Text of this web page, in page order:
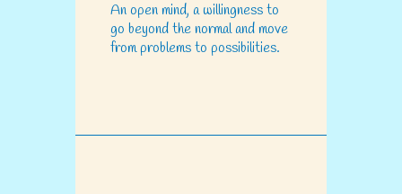
An open mind, a willingness to
go beyond the normal and move
from problems to possibilities.